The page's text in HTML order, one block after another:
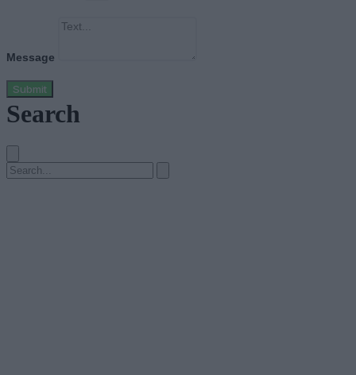
Message
Submit
Search